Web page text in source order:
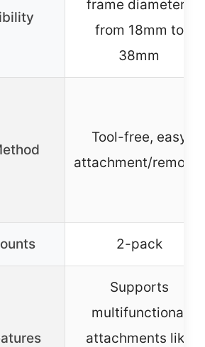
frame diameters
from 18mm to
38mm
Tool-free, easy
attachment/removal
2-pack
Supports
multifunctional
attachments like